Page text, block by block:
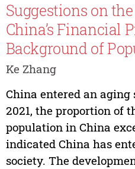
Suggestions on
China’s Financial
Background of
Ke Zhang
China entered an aging
2021, the proportion of
population in China
indicated China has
society. The